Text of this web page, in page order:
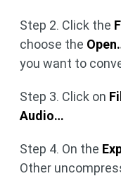
Step 2. Click the
choose the
you want to
Step 3. Click on
Audio…
Step 4. On the
Other